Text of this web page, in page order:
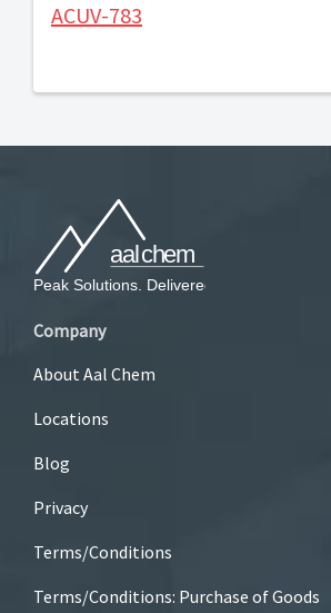
ACUV-783
Company
About Aal Chem
Locations
Blog
Privacy
Terms/Conditions
Terms/Conditions: Purchase of Goods